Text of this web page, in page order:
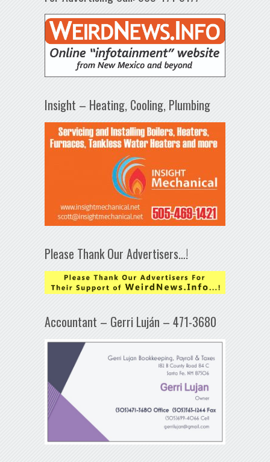
Insight – Heating, Cooling, Plumbing
Please Thank Our Advertisers…!
Accountant – Gerri Luján – 471-3680